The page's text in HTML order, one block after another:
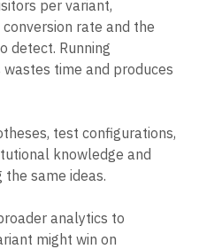
by calculating required
tests. Most tests need
per variant,
rate and the
detect. Running
test configurations,
same ideas.